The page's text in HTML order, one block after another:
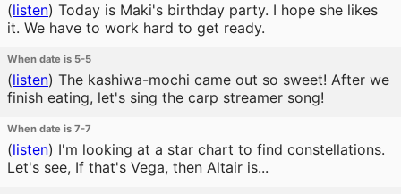
(listen) Today is Maki's birthday party. I hope she likes
it. We have to work hard to get ready.
When date is 5-5
(listen) The kashiwa-mochi came out so sweet! After we
finish eating, let's sing the carp streamer song!
When date is 7-7
(listen) I'm looking at a star chart to find constellations.
Let's see, If that's Vega, then Altair is...